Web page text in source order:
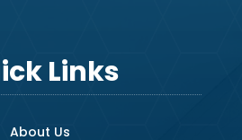
Links
About Us